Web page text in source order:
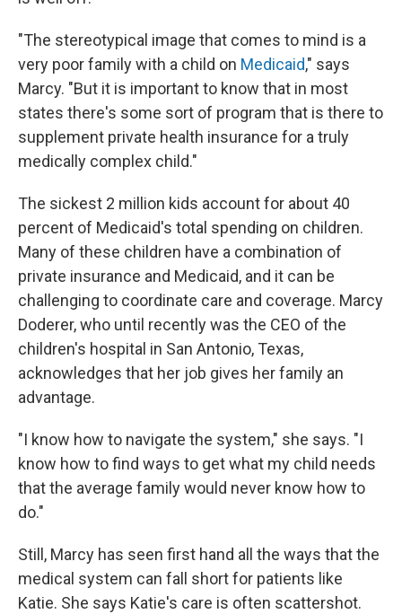
"The stereotypical image that comes to mind is a
very poor family with a child on Medicaid," says
Marcy. "But it is important to know that in most
states there's some sort of program that is there to
supplement private health insurance for a truly
medically complex child."
The sickest 2 million kids account for about 40
percent of Medicaid's total spending on children.
Many of these children have a combination of
private insurance and Medicaid, and it can be
challenging to coordinate care and coverage. Marcy
Doderer, who until recently was the CEO of the
children's hospital in San Antonio, Texas,
acknowledges that her job gives her family an
advantage.
"I know how to navigate the system," she says. "I
know how to find ways to get what my child needs
that the average family would never know how to
do."
Still, Marcy has seen first hand all the ways that the
medical system can fall short for patients like
Katie. She says Katie's care is often scattershot.